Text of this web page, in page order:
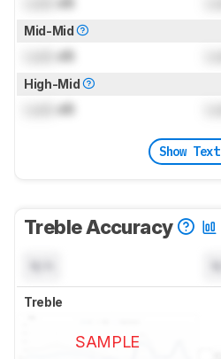
Mid-Mid
dB
High-Mid
dB
Show Text
Treble Accuracy
Treble
SAMPLE